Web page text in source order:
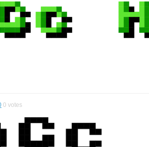
0 votes